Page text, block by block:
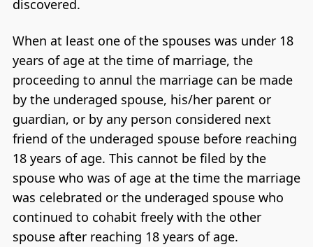
discovered.
When at least one of the spouses was under 18
years of age at the time of marriage, the
proceeding to annul the marriage can be made
by the underaged spouse, his/her parent or
guardian, or by any person considered next
friend of the underaged spouse before reaching
18 years of age. This cannot be filed by the
spouse who was of age at the time the marriage
was celebrated or the underaged spouse who
continued to cohabit freely with the other
spouse after reaching 18 years of age.